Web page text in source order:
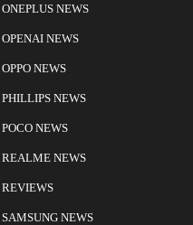
ONEPLUS NEWS
OPENAI NEWS
OPPO NEWS
PHILLIPS NEWS
POCO NEWS
REALME NEWS
REVIEWS
SAMSUNG NEWS